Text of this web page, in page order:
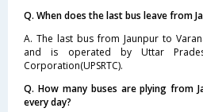
Q. When does the last bus leave from
A. The last bus from Jaunpur to
and is operated by Uttar
Corporation(UPSRTC).
Q. How many buses are plying from
every day?